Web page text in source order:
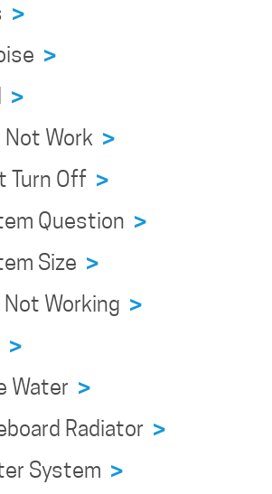
>
>
>
Not Work >
Turn Off >
Question >
Size >
Working >
>
Water >
Radiator >
System >